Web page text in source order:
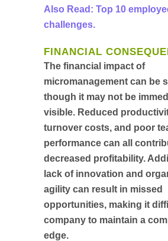
Also Read: Top 10
challenges.
FINANCIAL
The financial impact of
micromanagement can be
though it may not be
visible. Reduced
turnover costs, and poor
performance can all
decreased profitability.
lack of innovation and
agility can result in missed
opportunities, making it
company to maintain a
edge.